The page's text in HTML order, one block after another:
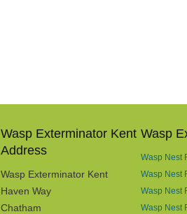
Wasp Exterminator Kent
Address
Wasp Exterminator Kent
Haven Way
Chatham
Wasp
Wasp Nest
Wasp Nest
Wasp Nest
Wasp Nest